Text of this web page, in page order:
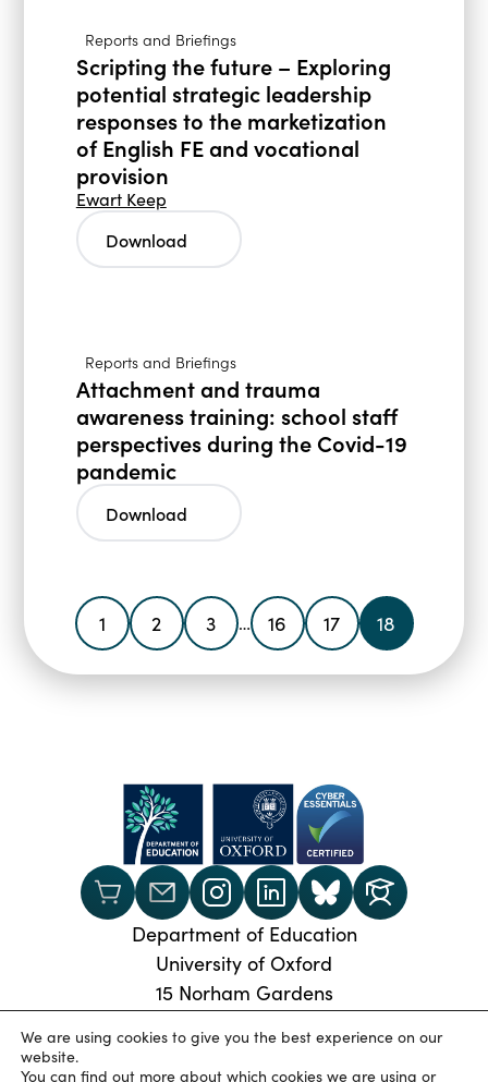
Reports and Briefings
Scripting the future – Exploring
potential strategic leadership
responses to the marketization
of English FE and vocational
provision
Ewart Keep
Download
Reports and Briefings
Attachment and trauma
awareness training: school staff
perspectives during the Covid-19
pandemic
Download
1 2 3 … 16 17 18
Department of Education
University of Oxford
15 Norham Gardens
Phone: +44 (0) 1865 274024
We are using cookies to give you the best experience on our
website.
You can find out more about which cookies we are using or